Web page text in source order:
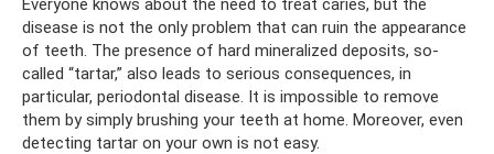
Everyone knows about the need to treat caries, but the
disease is not the only problem that can ruin the appearance
of teeth. The presence of hard mineralized deposits, so-
called “tartar,” also leads to serious consequences, in
particular, periodontal disease. It is impossible to remove
them by simply brushing your teeth at home. Moreover, even
detecting tartar on your own is not easy.